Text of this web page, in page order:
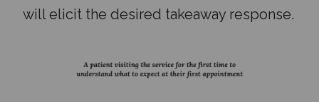
will elicit the desired takeaway response.